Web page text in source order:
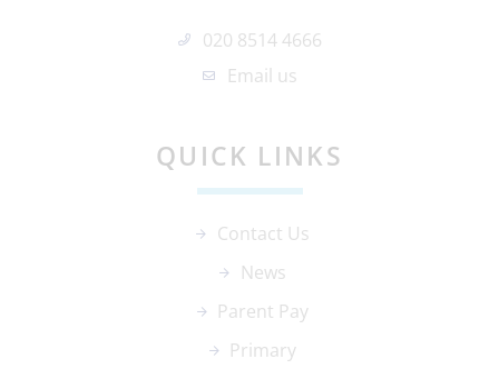
020 8514 4666
Email us
QUICK LINKS
Contact Us
News
Parent Pay
Primary